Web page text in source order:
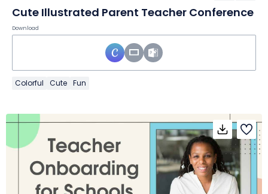
Cute Illustrated Parent Teacher Conference
Download
Colorful Cute Fun